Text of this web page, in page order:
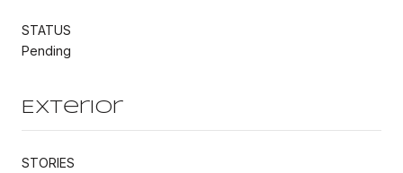
STATUS
Pending
Exterior
STORIES